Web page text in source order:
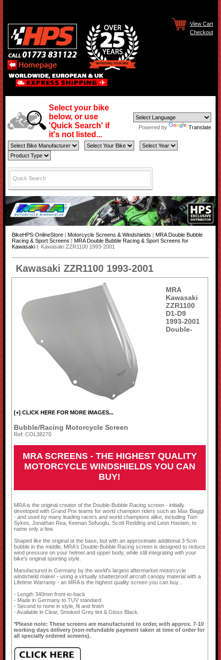
View Cart
Checkout
Select your bike
below, or use
'Quick Search' if
it's not listed...
Powered by Translate
BikeHPS-OnlineStore| Motorcycle Screens & Windshields
MRA Double Bubble
Racing & Sport Screens
MRA Double Bubble Racing & Sport Screens for
Kawasaki| Kawasaki ZZR1100 1993-2001
Kawasaki ZZR1100 1993-2001
[+] CLICK HERE FOR MORE IMAGES...
MRA
Kawasaki
ZZR1100
D1-D9
1993-2001
Double-
Bubble/Racing Motorcycle Screen
Ref: COL38270
MRA SCREENS - THE HIGHEST QUALITY
MOTORCYCLE WINDSHIELDS YOU CAN
BUY!
MRA is the original creator of the Double-Bubble Racing screen - initially
developed with Grand Prix teams for world champion riders such as Max Biaggi
- and used by many leading racers and world champions alike, including Tom
Sykes, Jonathan Rea, Keenan Sofuoglu, Scott Redding and Leon Haslam, to
name only a few.
Shaped like the original at the base, but with an approximate additional 3-5cm
bubble in the middle, MRA's Double-Bubble Racing screen is designed to reduce
wind pressure on your helmet and upper body, while still integrating with your
bike's original sporting style.
Manufactured in Germany by the world's largest aftermarket motorcycle
windshield maker - using a virtually shatterproof aircraft canopy material with a
Lifetime Warranty - an MRA is the highest quality screen you can buy...
- Length 340mm front-to-back
- Made in Germany to TUV standard
- Second to none in style, fit and finish
- Available in Clear, Smoked Grey tint & Gloss Black.
*Please note: These screens are manufactured to order, with approx. 7-10
working days delivery (non-refundable payment taken at time of order for
all specially ordered screens).